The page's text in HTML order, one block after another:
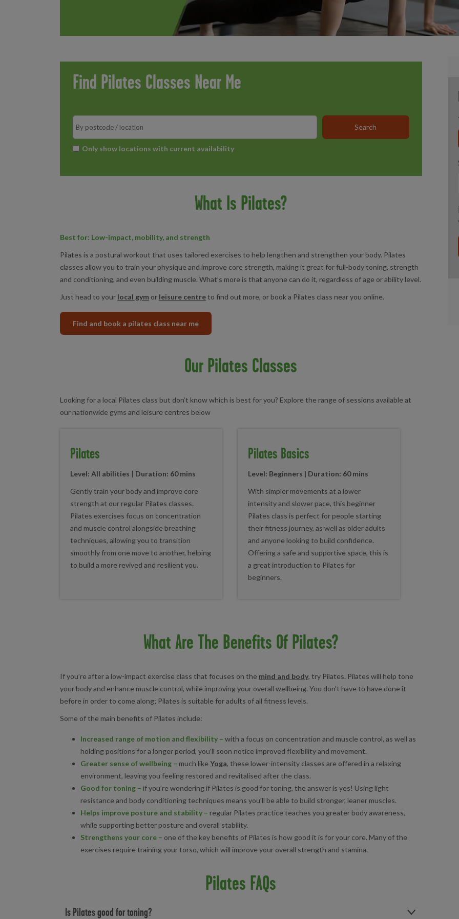
Find Pilates Classes Near Me
Search
Only show locations with current availability
What Is Pilates?
Best for: Low-impact, mobility, and strength
Pilates is a postural workout that uses tailored exercises to help lengthen and strengthen your body. Pilates
classes allow you to train your physique and improve core strength, making it great for full-body toning, strength
and conditioning, and even building muscle. What’s more is that anyone can do it, regardless of age or ability level.
Just head to your local gym or leisure centre to find out more, or book a Pilates class near you online.
Find and book a pilates class near me
Our Pilates Classes
Looking for a local Pilates class but don’t know which is best for you? Explore the range of sessions available at
our nationwide gyms and leisure centres below
Pilates
Level: All abilities | Duration: 60 mins
Gently train your body and improve core
strength at our regular Pilates classes.
Pilates exercises focus on concentration
and muscle control alongside breathing
techniques, allowing you to transition
smoothly from one move to another, helping
to build a more revived and resilient you.
Pilates Basics
Level: Beginners | Duration: 60 mins
With simpler movements at a lower
intensity and slower pace, this beginner
Pilates class is perfect for people starting
their fitness journey, as well as older adults
and anyone looking to build confidence.
Offering a safe and supportive space, this is
a great introduction to Pilates for
beginners.
What Are The Benefits Of Pilates?
If you’re after a low-impact exercise class that focuses on the mind and body, try Pilates. Pilates will help tone
your body and enhance muscle control, while improving your overall wellbeing. You don’t have to have done it
before in order to come along; Pilates is suitable for adults of all fitness levels.
Some of the main benefits of Pilates include:
Increased range of motion and flexibility – with a focus on concentration and muscle control, as well as
holding positions for a longer period, you’ll soon notice improved flexibility and movement.
Greater sense of wellbeing – much like Yoga, these lower-intensity classes are offered in a relaxing
environment, leaving you feeling restored and revitalised after the class.
Good for toning – if you’re wondering if Pilates is good for toning, the answer is yes! Using light
resistance and body conditioning techniques means you’ll be able to build stronger, leaner muscles.
Helps improve posture and stability – regular Pilates practice teaches you greater body awareness,
while supporting better posture and overall stability.
Strengthens your core – one of the key benefits of Pilates is how good it is for your core. Many of the
exercises require training your torso, which will improve your overall strength and stamina.
Pilates FAQs
Is Pilates good for toning?